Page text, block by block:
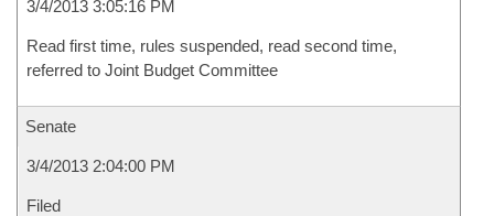
3/4/2013 3:05:16 PM
Read first time, rules suspended, read second time,
referred to Joint Budget Committee
Senate
3/4/2013 2:04:00 PM
Filed